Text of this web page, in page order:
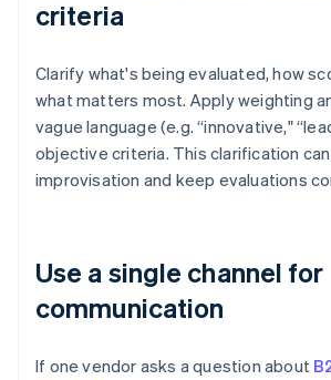
criteria
Clarify what's being evaluated, how
what matters most. Apply weighting
vague language (e.g. “innovative,"
objective criteria. This clarification
improvisation and keep evaluations
Use a single channel for
communication
If one vendor asks a question about